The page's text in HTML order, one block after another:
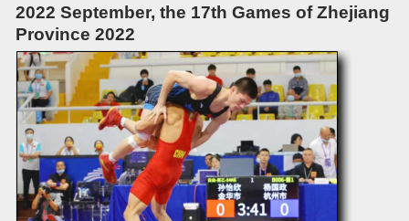
2022 September, the 17th Games of Zhejiang
Province 2022